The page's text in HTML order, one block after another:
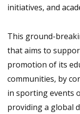
initiatives, and
This ground-
that aims to
promotion of its
communities, by
in sporting events
providing a global